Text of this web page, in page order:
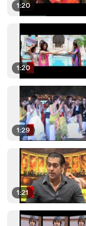
1:20
1:20
1:29
1:21